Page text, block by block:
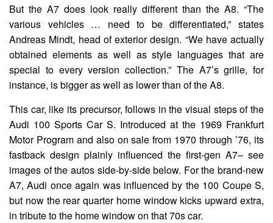
But the A7 does look really different than the A8. “The
various vehicles … need to be differentiated,” states
Andreas Mindt, head of exterior design. “We have actually
obtained elements as well as style languages that are
special to every version collection.” The A7’s grille, for
instance, is bigger as well as lower than of the A8.
This car, like its precursor, follows in the visual steps of the
Audi 100 Sports Car S. Introduced at the 1969 Frankfurt
Motor Program and also on sale from 1970 through ’76, its
fastback design plainly influenced the first-gen A7– see
images of the autos side-by-side below. For the brand-new
A7, Audi once again was influenced by the 100 Coupe S,
but now the rear quarter home window kicks upward extra,
in tribute to the home window on that 70s car.